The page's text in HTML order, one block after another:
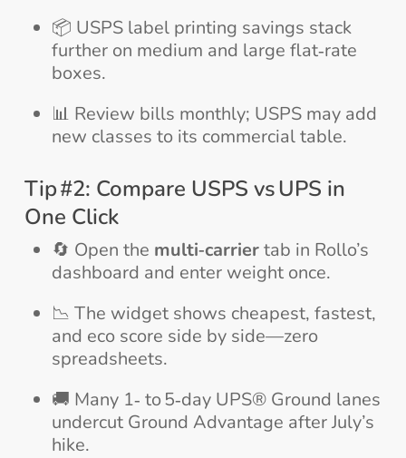
📦 USPS label printing savings stack
further on medium and large flat‑rate
boxes.
📊 Review bills monthly; USPS may add
new classes to its commercial table.
Tip #2: Compare USPS vs UPS in
One Click
🔄 Open the multi‑carriertab in Rollo’s
dashboard and enter weight once.
📉 The widget shows cheapest, fastest,
and eco score side by side—zero
spreadsheets.
🚚 Many 1‑ to 5‑day UPS® Ground lanes
undercut Ground Advantage after July’s
hike.